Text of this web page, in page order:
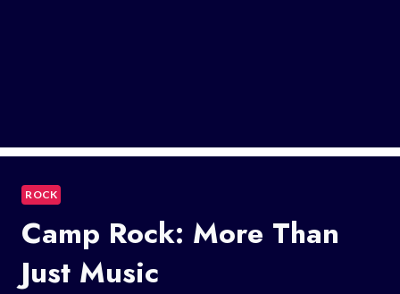
ROCK
Camp Rock: More Than
Just Music